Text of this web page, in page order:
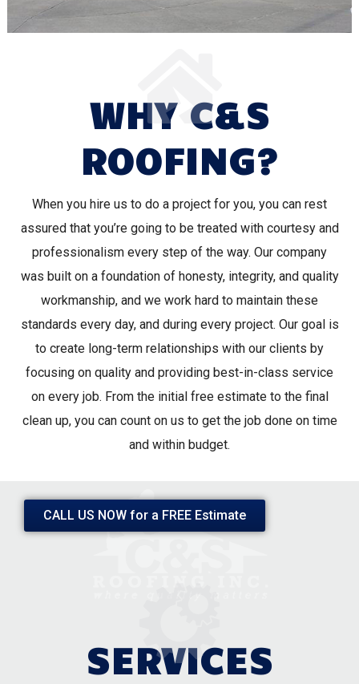
CALL US NOW ​for a FREE Estimate
WHY C&S
ROOFING?
When you hire us to do a project for you, you can rest
assured that you’re going to be treated with courtesy and
professionalism every step of the way. Our company
was built on a foundation of honesty, integrity, and quality
workmanship, and we work hard to maintain these
standards every day, and during every project. Our goal is
to create long-term relationships with our clients by
focusing on quality and providing best-in-class service
on every job. From the initial free estimate to the final
clean up, you can count on us to get the job done on time
and within budget.
SERVICES